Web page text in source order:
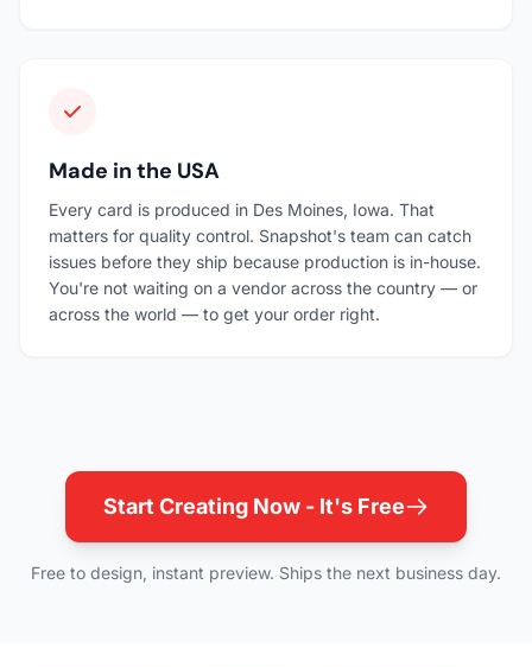
Made in the USA
Every card is produced in Des Moines, Iowa. That
matters for quality control. Snapshot's team can catch
issues before they ship because production is in-house.
You're not waiting on a vendor across the country — or
across the world — to get your order right.
Start Creating Now - It's Free
Free to design, instant preview. Ships the next business day.